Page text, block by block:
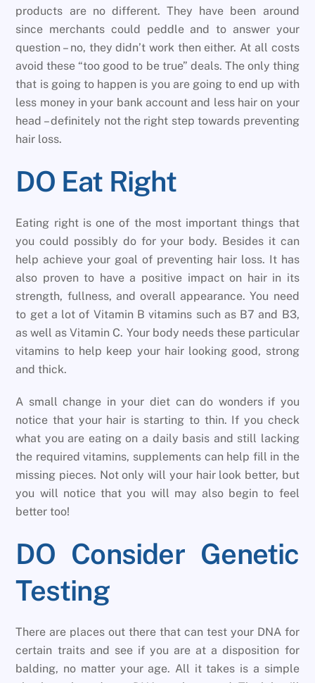
products are no different. They have been around
since merchants could peddle and to answer your
question – no, they didn’t work then either. At all costs
avoid these “too good to be true” deals. The only thing
that is going to happen is you are going to end up with
less money in your bank account and less hair on your
head – definitely not the right step towards preventing
hair loss.
DO Eat Right
Eating right is one of the most important things that
you could possibly do for your body. Besides it can
help achieve your goal of preventing hair loss. It has
also proven to have a positive impact on hair in its
strength, fullness, and overall appearance. You need
to get a lot of Vitamin B vitamins such as B7 and B3,
as well as Vitamin C. Your body needs these particular
vitamins to help keep your hair looking good, strong
and thick.
A small change in your diet can do wonders if you
notice that your hair is starting to thin. If you check
what you are eating on a daily basis and still lacking
the required vitamins, supplements can help fill in the
missing pieces. Not only will your hair look better, but
you will notice that you will may also begin to feel
better too!
DO Consider Genetic
Testing
There are places out there that can test your DNA for
certain traits and see if you are at a disposition for
balding, no matter your age. All it takes is a simple